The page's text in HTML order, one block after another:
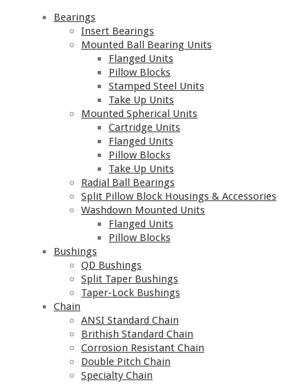
Bearings
Insert Bearings
Mounted Ball Bearing Units
Flanged Units
Pillow Blocks
Stamped Steel Units
Take Up Units
Mounted Spherical Units
Cartridge Units
Flanged Units
Pillow Blocks
Take Up Units
Radial Ball Bearings
Split Pillow Block Housings & Accessories
Washdown Mounted Units
Flanged Units
Pillow Blocks
Bushings
QD Bushings
Split Taper Bushings
Taper-Lock Bushings
Chain
ANSI Standard Chain
Brithish Standard Chain
Corrosion Resistant Chain
Double Pitch Chain
Specialty Chain